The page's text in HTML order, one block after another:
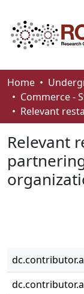
Communities &
Browse
About
How To Deposit
Home
Relevant